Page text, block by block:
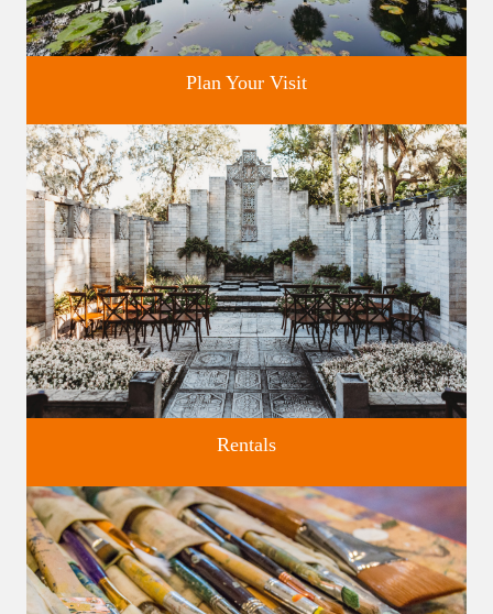
Discover greater Orlando's only National Historic Landmark.
Plan Your Visit
Four unique venues for all of life's big moments.
Rentals